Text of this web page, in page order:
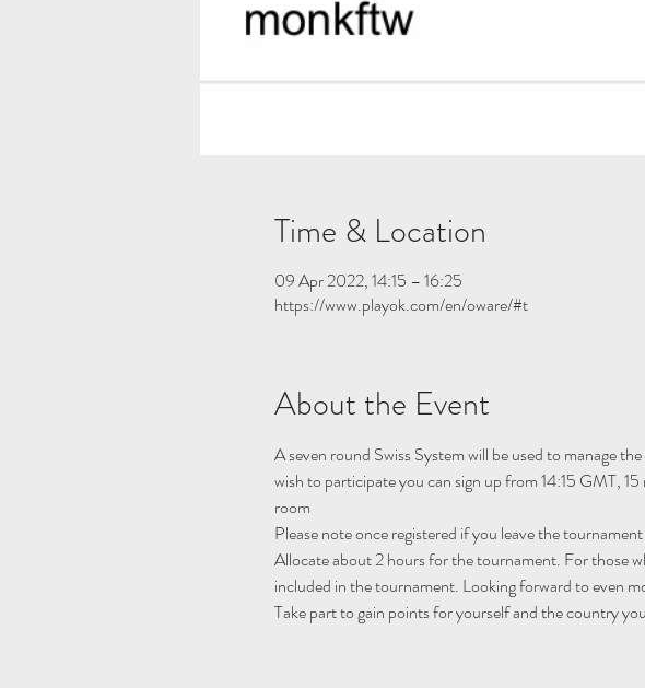
Time & Location
09 Apr 2022, 14:15 – 16:25
https://www.playok.com/en/oware/#t
About the Event
A seven round Swiss System will be used to manage
wish to participate you can sign up from 14:15 GMT,
room
Please note once registered if you leave the
Allocate about 2 hours for the tournament. For those
included in the tournament. Looking forward to even
Take part to gain points for yourself and the country